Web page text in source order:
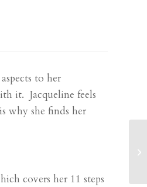
to her
it. Jacqueline feels
why she finds her
covers her 11 steps